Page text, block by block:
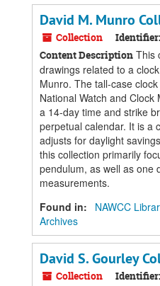
David M. Munro
Collection Identifier:
Content Description This
drawings related to a
Munro. The tall-case
National Watch and
a 14-day time and strike
perpetual calendar. It is a
adjusts for daylight
this collection primarily
pendulum, as well as one
measurements.
Found in:
NAWCC
Archives
David S. Gourley
Collection Identifier: